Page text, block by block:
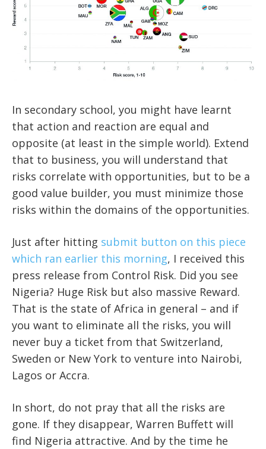
In secondary school, you might have learnt
that action and reaction are equal and
opposite (at least in the simple world). Extend
that to business, you will understand that
risks correlate with opportunities, but to be a
good value builder, you must minimize those
risks within the domains of the opportunities.
Just after hitting submit button on this piece
which ran earlier this morning, I received this
press release from Control Risk. Did you see
Nigeria? Huge Risk but also massive Reward.
That is the state of Africa in general – and if
you want to eliminate all the risks, you will
never buy a ticket from that Switzerland,
Sweden or New York to venture into Nairobi,
Lagos or Accra.
In short, do not pray that all the risks are
gone. If they disappear, Warren Buffett will
find Nigeria attractive. And by the time he